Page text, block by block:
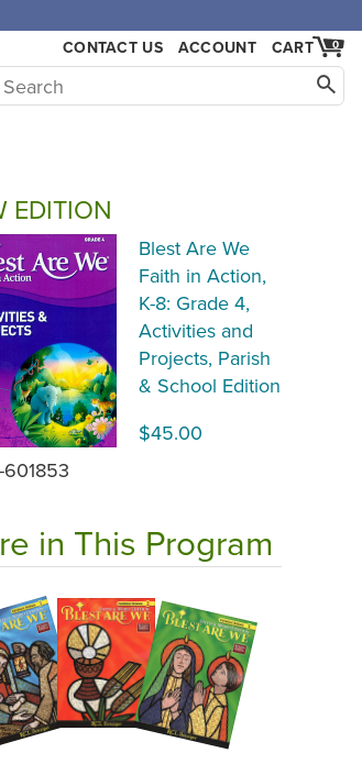
CONTACT US ACCOUNT 0
CART
EDITION
Blest Are We
Faith in Action,
K-8: Grade 4,
Activities and
Projects, Parish
& School Edition
$45.00
601853
in This Program